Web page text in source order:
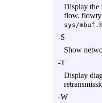
Display the
flow.
sys/mbuf.h
-S
Show
-T
Display
-W